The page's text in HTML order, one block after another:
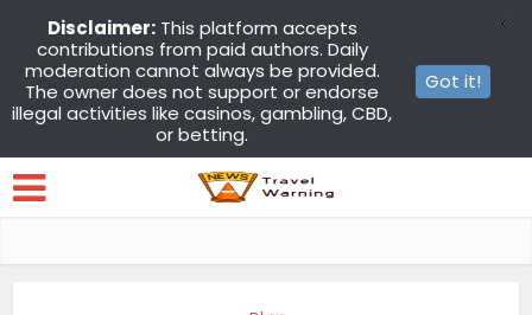
Disclaimer:This platform accepts
contributions from paid authors. Daily
moderation cannot always be provided.
The owner does not support or endorse
illegal activities like casinos, gambling, CBD,
or betting.
Got it!
X